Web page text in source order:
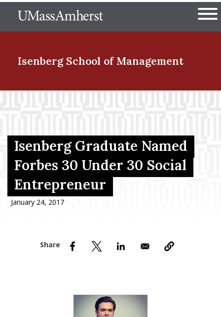
to
The University of
Isenberg School of Management
Menu Item
Menu Item
Menu Item
Isenberg Graduate Named
Forbes 30 Under 30 Social
Entrepreneur
January 24, 2017